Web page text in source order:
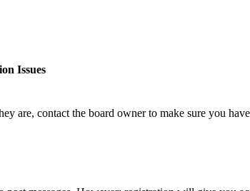
Issues
are, contact the board owner to make sure you